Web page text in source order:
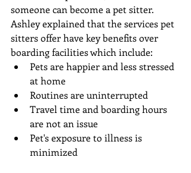
someone can become a pet sitter.
Ashley explained that the services pet
sitters offer have key benefits over
boarding facilities which include:
Pets are happier and less stressed
at home
Routines are uninterrupted
Travel time and boarding hours
are not an issue
Pet's exposure to illness is
minimized